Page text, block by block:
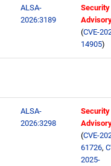
ALSA-
2026:3189
Security
(CVE-
14905)
ALSA-
2026:3298
Security
(CVE-
61726,
2025-